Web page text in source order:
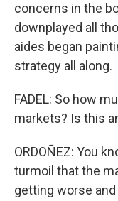
concerns in the
downplayed all
aides began
strategy all along.
FADEL: So how
markets? Is this
ORDOÑEZ: You
turmoil that the
getting worse